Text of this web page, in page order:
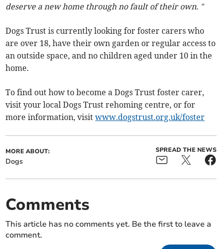
deserve a new home through no fault of their own. "
Dogs Trust is currently looking for foster carers who
are over 18, have their own garden or regular access to
an outside space, and no children aged under 10 in the
home.
To find out how to become a Dogs Trust foster carer,
visit your local Dogs Trust rehoming centre, or for
more information, visitwww.dogstrust.org.uk/foster
MORE ABOUT:
Dogs
SPREAD THE NEWS
Comments
This article has no comments yet. Be the first to leave a
comment.